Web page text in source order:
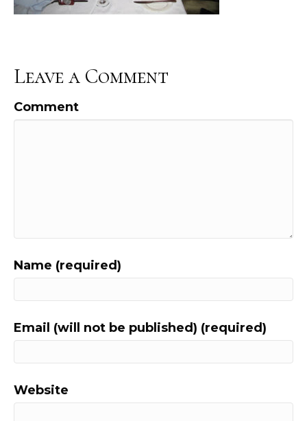
Leave a Comment
Comment
Name (required)
Email (will not be published) (required)
Website